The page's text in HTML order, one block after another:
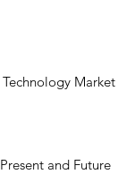
Market
and Future